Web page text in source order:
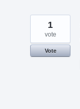
1
vote
Vote